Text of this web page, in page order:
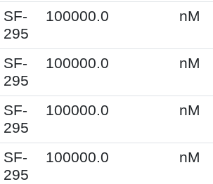
SF-
295
100000.0 nM
SF-
295
100000.0 nM
SF-
295
100000.0 nM
SF-
295
100000.0 nM